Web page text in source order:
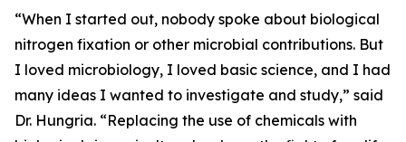
“When I started out, nobody spoke about biological
nitrogen fixation or other microbial contributions. But
I loved microbiology, I loved basic science, and I had
many ideas I wanted to investigate and study,” said
Dr. Hungria. “Replacing the use of chemicals with